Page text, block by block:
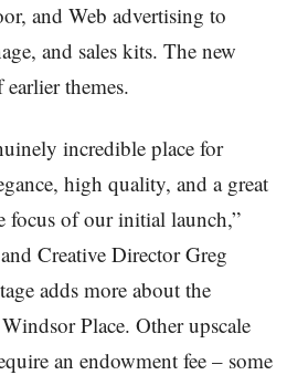
and Web advertising to
and sales kits. The new
themes.
incredible place for
high quality, and a great
focus of our initial launch,”
Creative Director Greg
adds more about the
Place. Other upscale
an endowment fee – some